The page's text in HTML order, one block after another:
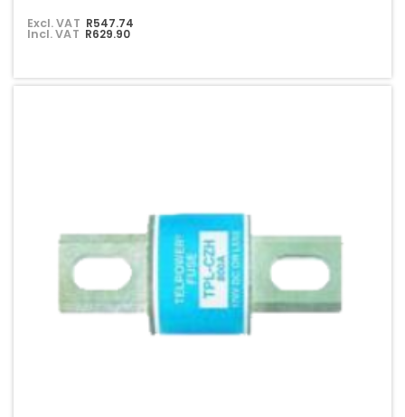
Excl. VAT R547.74
Incl. VAT R629.90